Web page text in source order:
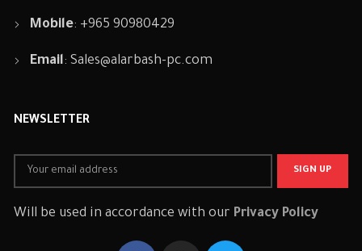
Mobile: +965 90980429
Email:Sales@alarbash-pc.com
NEWSLETTER
Will be used in accordance with our Privacy Policy